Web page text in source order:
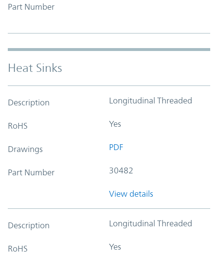
Part Number
Heat Sinks
Description Longitudinal Threaded
RoHS Yes
Drawings PDF
Part Number 30482
View details
Description Longitudinal Threaded
RoHS Yes